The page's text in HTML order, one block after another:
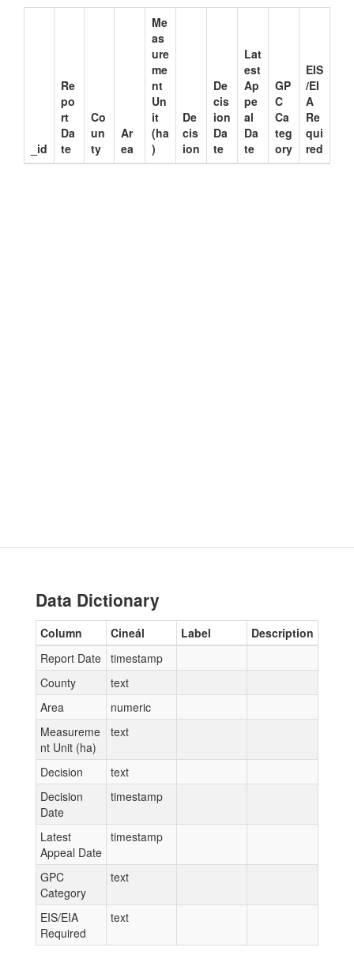
Data Dictionary
Column Cineál Label
Description
Report Date timestamp
County
text
Area
numeric
Measureme
nt Unit (ha)
text
Decision
text
Decision
Date
timestamp
Latest
Appeal Date
timestamp
GPC
Category
text
EIS/EIA
Required
text